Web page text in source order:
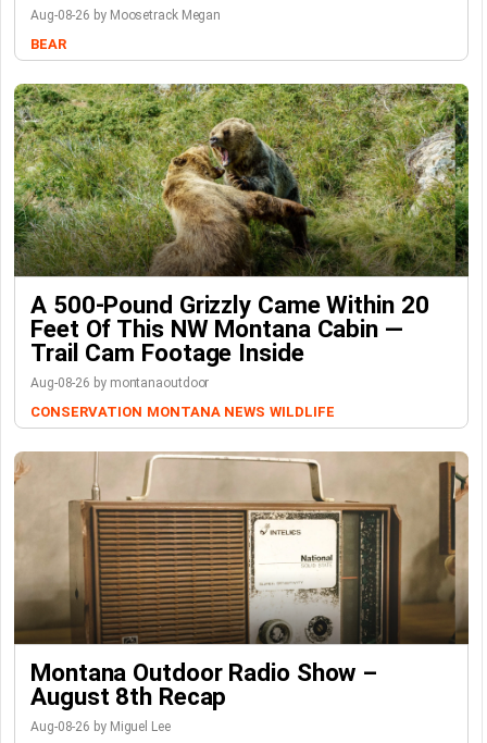
Aug-08-26 by Moosetrack Megan
BEAR
A 500-Pound Grizzly Came Within 20
Feet Of This NW Montana Cabin —
Trail Cam Footage Inside
Aug-08-26 by montanaoutdoor
CONSERVATION MONTANA NEWS WILDLIFE
Montana Outdoor Radio Show –
August 8th Recap
Aug-08-26 by Miguel Lee